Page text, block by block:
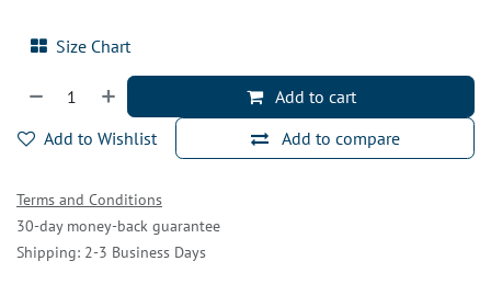
Size Chart
Add to cart
Add to compare
Add to Wishlist
Terms and Conditions
30-day money-back guarantee
Shipping: 2-3 Business Days